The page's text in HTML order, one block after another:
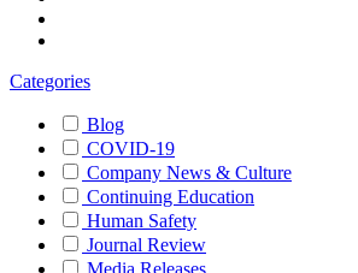
Categories
Blog
COVID-19
Company News & Culture
Continuing Education
Human Safety
Journal Review
Media Releases